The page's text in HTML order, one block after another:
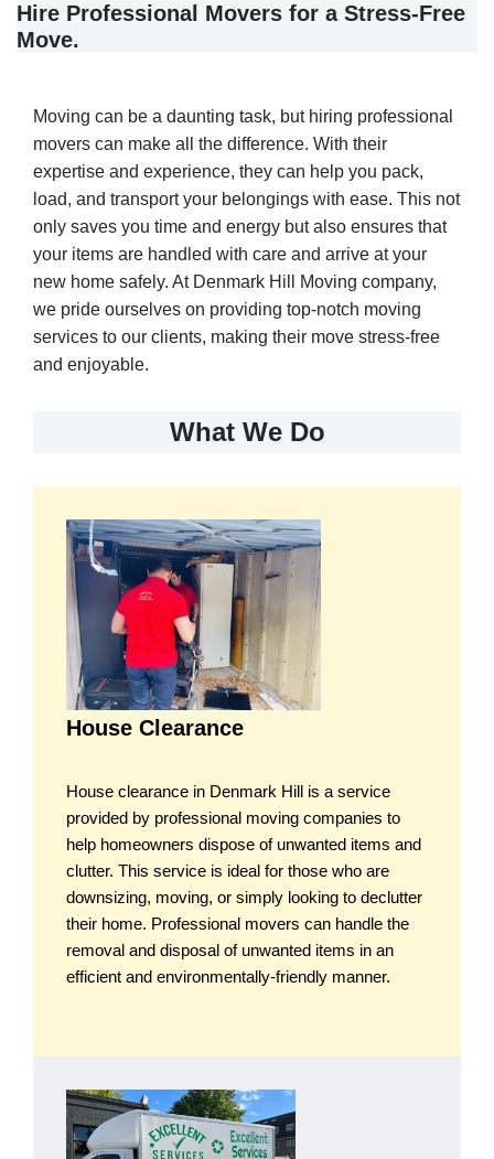
Hire Professional Movers for a Stress-Free
Move.
Moving can be a daunting task, but hiring professional
movers can make all the difference. With their
expertise and experience, they can help you pack,
load, and transport your belongings with ease. This not
only saves you time and energy but also ensures that
your items are handled with care and arrive at your
new home safely. At Denmark Hill Moving company,
we pride ourselves on providing top-notch moving
services to our clients, making their move stress-free
and enjoyable.
What We Do
House Clearance
House clearance in Denmark Hill is a service
provided by professional moving companies to
help homeowners dispose of unwanted items and
clutter. This service is ideal for those who are
downsizing, moving, or simply looking to declutter
their home. Professional movers can handle the
removal and disposal of unwanted items in an
efficient and environmentally-friendly manner.